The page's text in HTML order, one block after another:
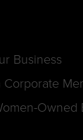
Business
Corporate
Owned